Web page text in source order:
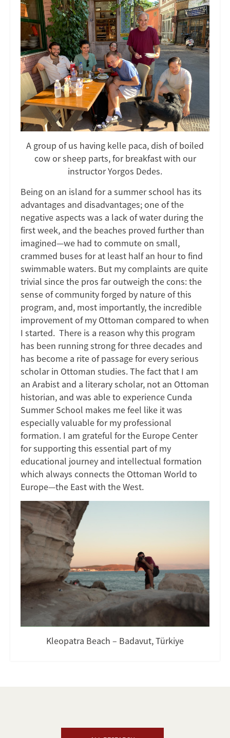
A group of us having kelle paca, dish of boiled
cow or sheep parts, for breakfast with our
instructor Yorgos Dedes.
Being on an island for a summer school has its
advantages and disadvantages; one of the
negative aspects was a lack of water during the
first week, and the beaches proved further than
imagined—we had to commute on small,
crammed buses for at least half an hour to find
swimmable waters. But my complaints are quite
trivial since the pros far outweigh the cons: the
sense of community forged by nature of this
program, and, most importantly, the incredible
improvement of my Ottoman compared to when
I started. There is a reason why this program
has been running strong for three decades and
has become a rite of passage for every serious
scholar in Ottoman studies. The fact that I am
an Arabist and a literary scholar, not an Ottoman
historian, and was able to experience Cunda
Summer School makes me feel like it was
especially valuable for my professional
formation. I am grateful for the Europe Center
for supporting this essential part of my
educational journey and intellectual formation
which always connects the Ottoman World to
Europe—the East with the West.
Kleopatra Beach – Badavut, Türkiye